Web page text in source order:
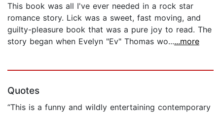
This book was all I've ever needed in a rock star
romance story. Lick was a sweet, fast moving, and
guilty-pleasure book that was a pure joy to read. The
story began when Evelyn "Ev" Thomas wo......more
Quotes
“This is a funny and wildly entertaining contemporary